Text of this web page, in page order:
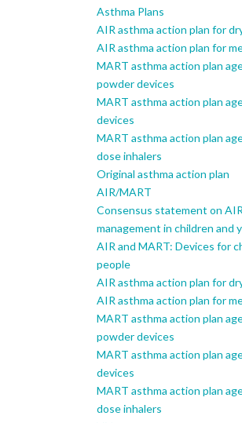
Asthma Plans
AIR asthma action plan for
AIR asthma action plan for
MART asthma action plan
powder devices
MART asthma action plan
devices
MART asthma action plan
dose inhalers
Original asthma action plan
AIR/MART
Consensus statement on
management in children and
AIR and MART: Devices for
people
AIR asthma action plan for
AIR asthma action plan for
MART asthma action plan
powder devices
MART asthma action plan
devices
MART asthma action plan
dose inhalers